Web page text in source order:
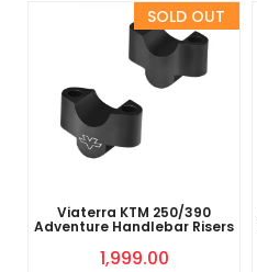
Sold Out
Viaterra KTM 250/390
Adventure Handlebar Risers
1,999.00